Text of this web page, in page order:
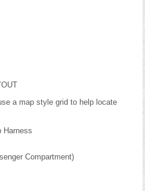
a map style grid to help locate
Harness
Compartment)